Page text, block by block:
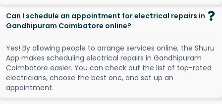
Can I schedule an appointment for electrical repairs in
Gandhipuram Coimbatore online?
Yes! By allowing people to arrange services online, the Shuru
App makes scheduling electrical repairs in Gandhipuram
Coimbatore easier. You can check out the list of top-rated
electricians, choose the best one, and set up an
appointment.